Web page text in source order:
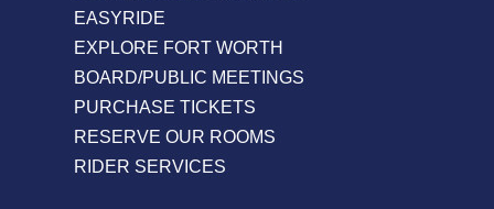
EASYRIDE
EXPLORE FORT WORTH
BOARD/PUBLIC MEETINGS
PURCHASE TICKETS
RESERVE OUR ROOMS
RIDER SERVICES